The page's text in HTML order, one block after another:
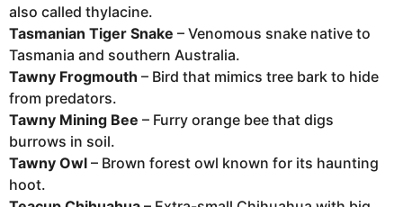
also called thylacine.
Tasmanian Tiger Snake – Venomous snake native to
Tasmania and southern Australia.
Tawny Frogmouth – Bird that mimics tree bark to hide
from predators.
Tawny Mining Bee – Furry orange bee that digs
burrows in soil.
Tawny Owl – Brown forest owl known for its haunting
hoot.